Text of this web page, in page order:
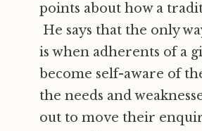
points about how a
He says that the only
is when adherents of a
become self-aware of
the needs and
out to move their